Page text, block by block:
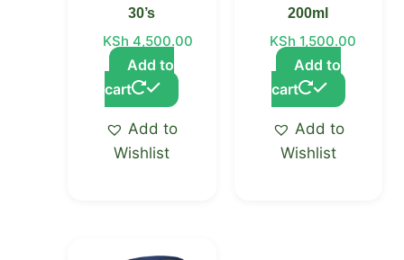
30’s
KSh 4,500.00
Add to
cart
Add to
Wishlist
200ml
KSh 1,500.00
Add to
cart
Add to
Wishlist